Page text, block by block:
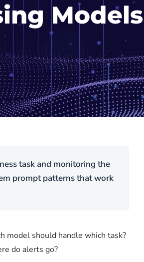
Models
task and monitoring the
prompt patterns that work
model should handle which task?
do alerts go?